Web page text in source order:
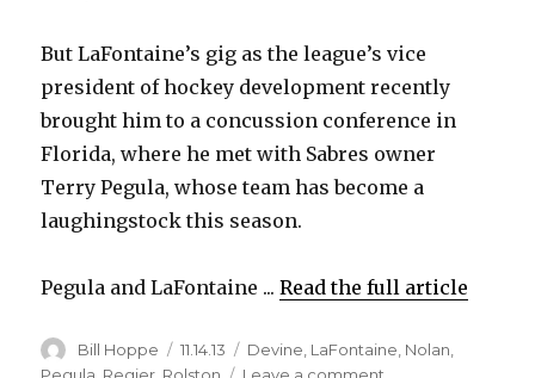
But LaFontaine’s gig as the league’s vice
president of hockey development recently
brought him to a concussion conference in
Florida, where he met with Sabres owner
Terry Pegula, whose team has become a
laughingstock this season.
Pegula and LaFontaine ...Read the full article
Author
Bill Hoppe
Posted
on
11.14.13 Categories
Devine LaFontaine Nolan